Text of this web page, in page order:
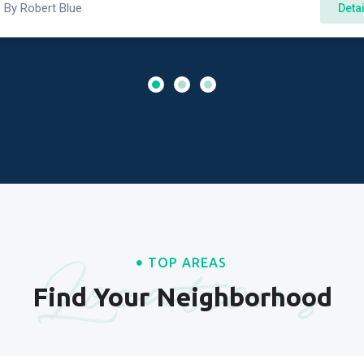
By Robert Blue
Locations
TOP AREAS
Find Your Neighborhood